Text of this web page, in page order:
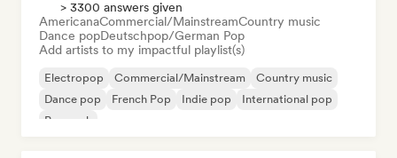
> 3300 answers given
AmericanaCommercial/MainstreamCountry music
Dance popDeutschpop/German Pop
Add artists to my impactful playlist(s)
Electropop Commercial/Mainstream
Country music
Dance pop
French Pop Indie pop
International pop
Pop rock